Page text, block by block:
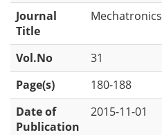
Journal
Title
Mechatronics
Vol.No
31
Page(s)
180-188
Date of
Publication
2015-11-01